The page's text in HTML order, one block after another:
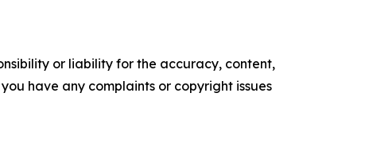
or liability for the accuracy, content,
have any complaints or copyright issues